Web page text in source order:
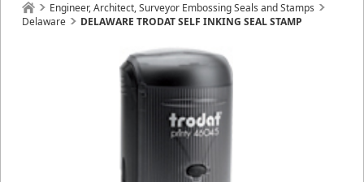
Engineer, Architect, Surveyor Embossing Seals and Stamps
Delaware
DELAWARE TRODAT SELF INKING SEAL STAMP